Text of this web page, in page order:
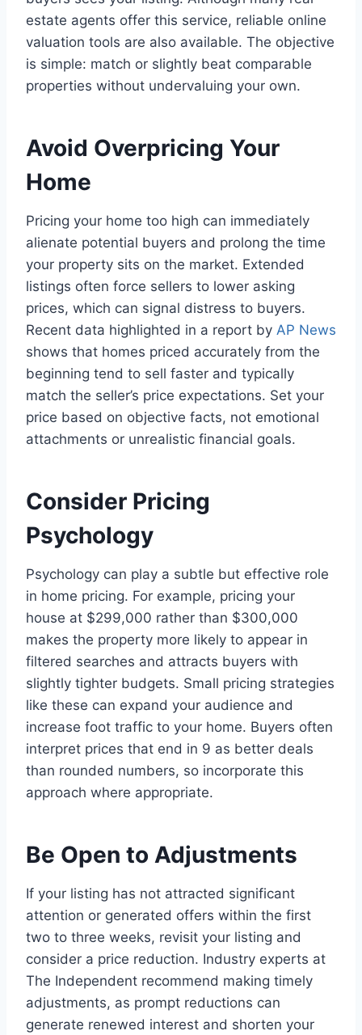
estate agents offer this service, reliable online
valuation tools are also available. The objective
is simple: match or slightly beat comparable
properties without undervaluing your own.
Avoid Overpricing Your
Home
Pricing your home too high can immediately
alienate potential buyers and prolong the time
your property sits on the market. Extended
listings often force sellers to lower asking
prices, which can signal distress to buyers.
Recent data highlighted in a report by AP News
shows that homes priced accurately from the
beginning tend to sell faster and typically
match the seller’s price expectations. Set your
price based on objective facts, not emotional
attachments or unrealistic financial goals.
Consider Pricing
Psychology
Psychology can play a subtle but effective role
in home pricing. For example, pricing your
house at $299,000 rather than $300,000
makes the property more likely to appear in
filtered searches and attracts buyers with
slightly tighter budgets. Small pricing strategies
like these can expand your audience and
increase foot traffic to your home. Buyers often
interpret prices that end in 9 as better deals
than rounded numbers, so incorporate this
approach where appropriate.
Be Open to Adjustments
If your listing has not attracted significant
attention or generated offers within the first
two to three weeks, revisit your listing and
consider a price reduction. Industry experts at
The Independent recommend making timely
adjustments, as prompt reductions can
generate renewed interest and shorten your